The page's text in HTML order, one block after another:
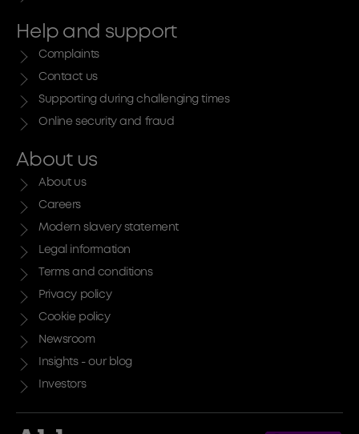
Help and support
Complaints
Contact us
Supporting during challenging times
Online security and fraud
About us
About us
Careers
Modern slavery statement
Legal information
Terms and conditions
Privacy policy
Cookie policy
Newsroom
Insights - our blog
Investors